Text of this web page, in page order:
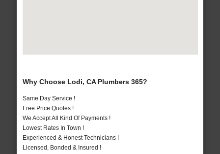
Why Choose Lodi, CA Plumbers 365?
Same Day Service !
Free Price Quotes !
We Accept All Kind Of Payments !
Lowest Rates In Town !
Experienced & Honest Technicians !
Licensed, Bonded & Insured !